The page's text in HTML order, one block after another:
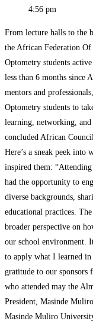
4:56 pm
From lecture halls to the
the African Federation
Optometry students
less than 6 months since
mentors and
Optometry students to
learning, networking,
concluded African
Here’s a sneak peek into
inspired them:
had the opportunity to
diverse backgrounds,
educational practices.
broader perspective on
our school environment.
to apply what I learned
gratitude to our sponsors
who attended may the
President, Masinde
Masinde Muliro